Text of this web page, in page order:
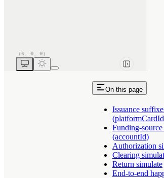
On this page
Issuance
Funding-
(accountId)
Authorization
Clearing
Return simulate
End-to-end